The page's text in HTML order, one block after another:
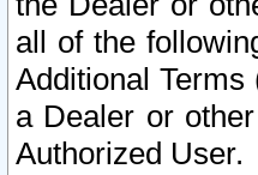
all of the
Additional
a Dealer or
Authorized User.